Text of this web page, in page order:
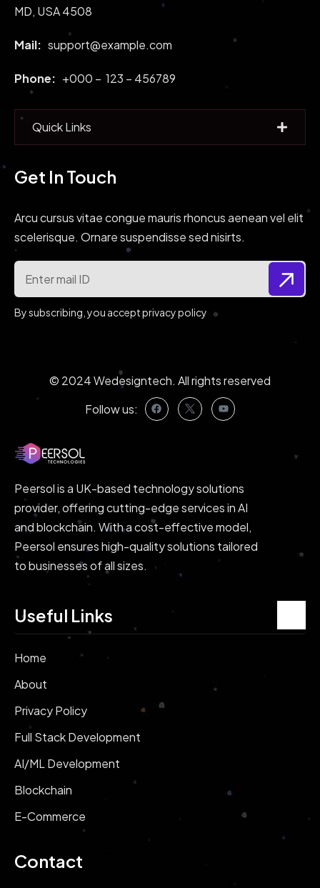
MD, USA 4508
Mail: support@example.com
Phone: +000 – 123 – 456789
Quick Links
Get In Touch
Arcu cursus vitae congue mauris rhoncus aenean vel elit
scelerisque. Ornare suspendisse sed nisirts.
By subscribing, you accept privacy policy
© 2024Wedesigntech. All rights reserved
Follow us:
Peersol is a UK-based technology solutions
provider, offering cutting-edge services in AI
and blockchain. With a cost-effective model,
Peersol ensures high-quality solutions tailored
to businesses of all sizes.
Useful Links
Home
About
Privacy Policy
Full Stack Development
AI/ML Development
Blockchain
E-Commerce
Contact